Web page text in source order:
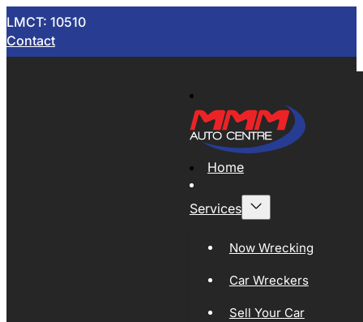
LMCT: 10510
Contact
Home
Services
Now Wrecking
Car Wreckers
Sell Your Car